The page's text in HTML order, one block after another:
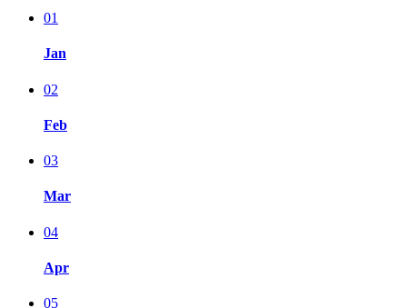
01
Jan
02
Feb
03
Mar
04
Apr
05